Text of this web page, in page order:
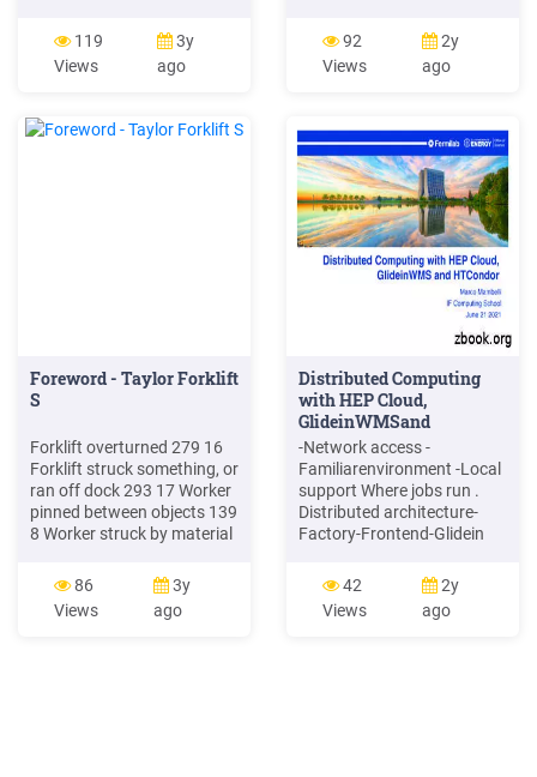
Mode The course is
provided through Face to
Face or Onl
119
Views
3y
ago
fraud, or the act of
defrauding buyers of food
and food ingredients for
manufacturers, retailers,
and importers—has vexed
the food industry
throughout history.
92
Views
2y
ago
Foreword - Taylor Forklift
S
Forklift overturned 279 16
Forklift struck something, or
ran off dock 293 17 Worker
pinned between objects 139
8 Worker struck by material
forklift 237 14 Worker fell
from forklift 176 10 Worker
died during forklift repair
86
Views
3y
ago
Distributed Computing
with HEP Cloud,
GlideinWMSand
HTCondor
-Network access -
Familiarenvironment -Local
support Where jobs run .
Distributed architecture-
Factory-Frontend-Glidein
Factory Job Queue Worker
Worker Worker Worker .
GlideinWMS introduction
42
Views
2y
ago